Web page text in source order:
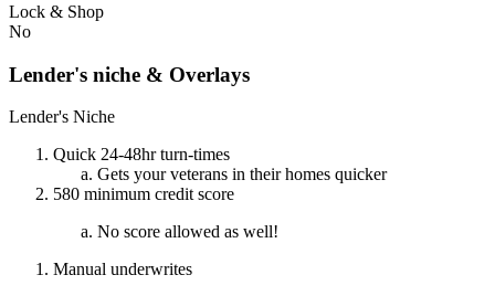
Lock & Shop
No
Lender's niche & Overlays
Lender's Niche
Quick 24-48hr turn-times
Gets your veterans in their homes quicker
580 minimum credit score
No score allowed as well!
Manual underwrites